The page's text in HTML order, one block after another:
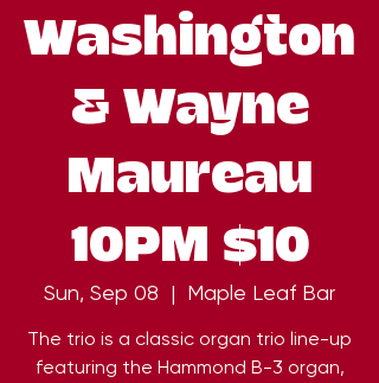
Washington
& Wayne
Maureau
10PM $10
Sun, Sep 08
  |
Maple Leaf Bar
The trio is a classic organ trio line-up
featuring the Hammond B-3 organ,